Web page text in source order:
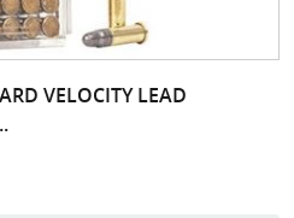
VELOCITY LEAD